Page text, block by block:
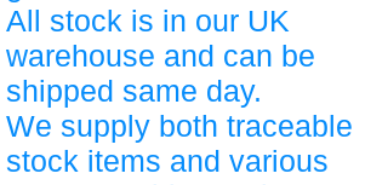
All stock is in our UK
warehouse and can be
shipped same day.
We supply both traceable
stock items and various